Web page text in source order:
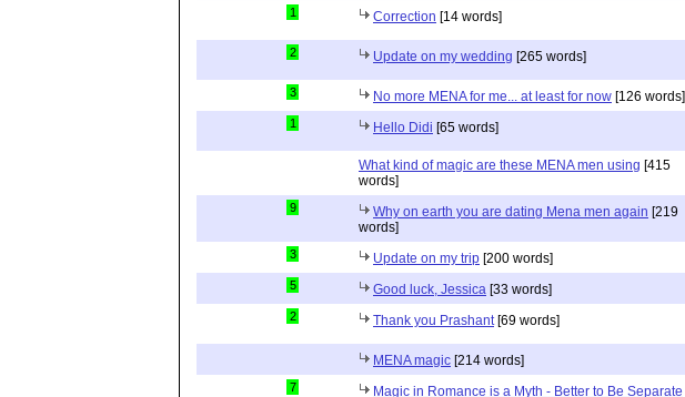
1 Correction [14 words]
2 Update on my wedding [265 words]
3 No more MENA for me... at least for now [126 words]
1 Hello Didi [65 words]
What kind of magic are these MENA men using [415
words]
9 Why on earth you are dating Mena men again [219
words]
3 Update on my trip [200 words]
5 Good luck, Jessica [33 words]
2 Thank you Prashant[69 words]
MENA magic [214 words]
7
Magic in Romance is a Myth - Better to Be Separate